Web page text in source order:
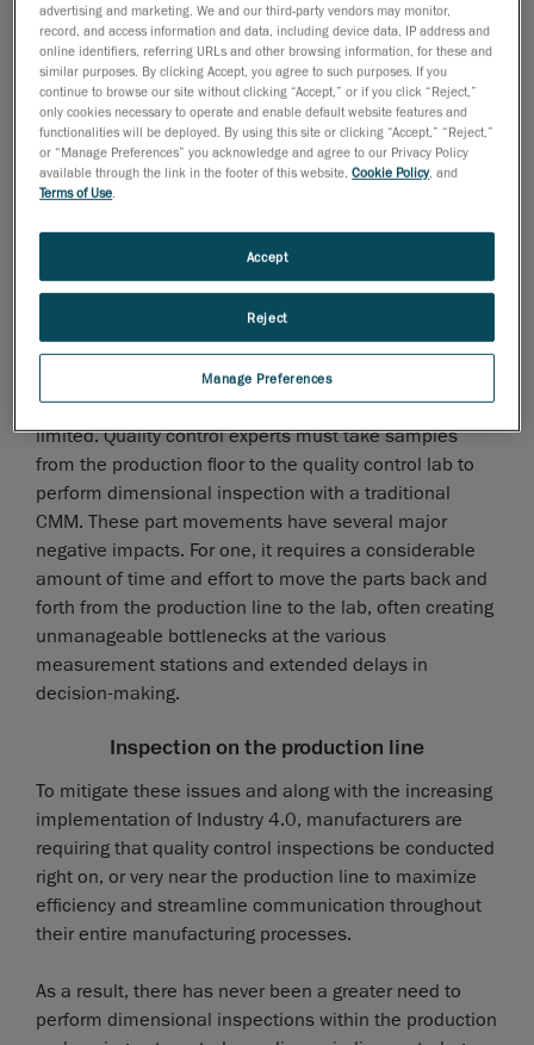
Over the past few years, global manufacturing
industries have come up with increasingly complex
parts and assembly designs to address
hypercompetitive markets. However, the diversity of
quality control processes.
What causes bottlenecks?
Too often, quality control inspections are performed in
a room isolated from the production floor where
temperature and humidity variations and vibrations are
limited. Quality control experts must take samples
from the production floor to the quality control lab to
perform dimensional inspection with a traditional
CMM. These part movements have several major
negative impacts. For one, it requires a considerable
amount of time and effort to move the parts back and
forth from the production line to the lab, often creating
unmanageable bottlenecks at the various
measurement stations and extended delays in
decision-making.
Inspection on the production line
To mitigate these issues and along with the increasing
implementation of Industry 4.0, manufacturers are
requiring that quality control inspections be conducted
right on, or very near the production line to maximize
efficiency and streamline communication throughout
their entire manufacturing processes.
As a result, there has never been a greater need to
perform dimensional inspections within the production
advertising and marketing. We and our third-party vendors may monitor,
record, and access information and data, including device data, IP address and
online identifiers, referring URLs and other browsing information, for these and
similar purposes. By clicking Accept, you agree to such purposes. If you
continue to browse our site without clicking “Accept,” or if you click “Reject,”
only cookies necessary to operate and enable default website features and
functionalities will be deployed. By using this site or clicking “Accept,” “Reject,”
or “Manage Preferences” you acknowledge and agree to our Privacy Policy
available through the link in the footer of this website,Cookie Policy, and
Terms of Use.
Manage Preferences
Reject
Accept